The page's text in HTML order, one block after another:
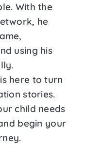
With the
he
using his
here to turn
stories.
child needs
begin your